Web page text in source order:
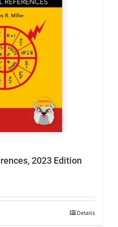
2023 Edition
Details